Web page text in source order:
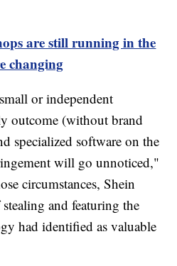
are still running in the
changing
or independent
outcome (without brand
specialized software on the
will go unnoticed,"
circumstances, Shein
and featuring the
had identified as valuable